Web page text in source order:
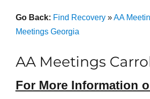
Go Back: Find Recovery»AA
Meetings Georgia
AA Meetings
For More Information